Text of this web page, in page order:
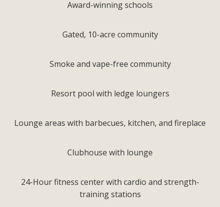
Award-winning schools
Gated, 10-acre community
Smoke and vape-free community
Resort pool with ledge loungers
Lounge areas with barbecues, kitchen, and fireplace
Clubhouse with lounge
24-Hour fitness center with cardio and strength-
training stations